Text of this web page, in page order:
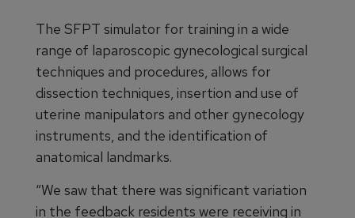
The SFPT simulator for training in a wide
range of laparoscopic gynecological surgical
techniques and procedures, allows for
dissection techniques, insertion and use of
uterine manipulators and other gynecology
instruments, and the identification of
anatomical landmarks.
“We saw that there was significant variation
in the feedback residents were receiving in